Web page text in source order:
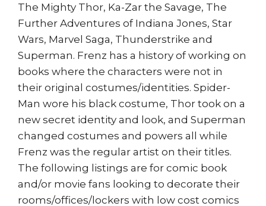
The Mighty Thor, Ka-Zar the Savage, The
Further Adventures of Indiana Jones, Star
Wars, Marvel Saga, Thunderstrike and
Superman. Frenz has a history of working on
books where the characters were not in
their original costumes/identities. Spider-
Man wore his black costume, Thor took on a
new secret identity and look, and Superman
changed costumes and powers all while
Frenz was the regular artist on their titles.
The following listings are for comic book
and/or movie fans looking to decorate their
rooms/offices/lockers with low cost comics